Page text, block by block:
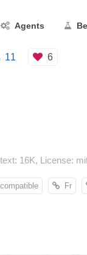
Agents
11 6
16K, License:
Fr